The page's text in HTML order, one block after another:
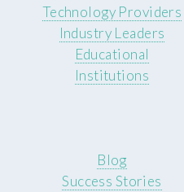
Technology Providers
Industry Leaders
Educational
Institutions
Blog
Success Stories